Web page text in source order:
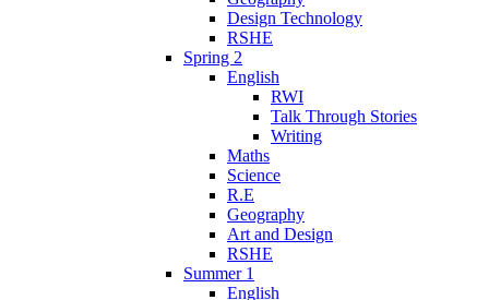
Design Technology
RSHE
Spring 2
English
RWI
Talk Through Stories
Writing
Maths
Science
R.E
Geography
Art and Design
RSHE
Summer 1
English